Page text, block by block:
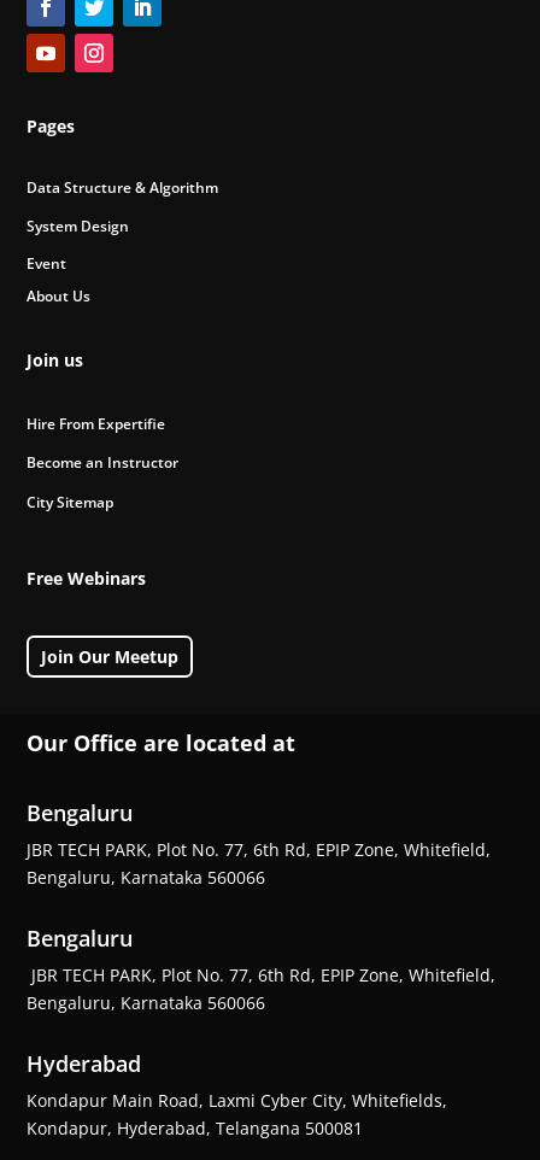
Pages
Data Structure & Algorithm
System Design
Event
About Us
Join us
Hire From Expertifie
Become an Instructor
City Sitemap
Free Webinars
Join Our Meetup
Our Office are located at
Bengaluru
JBR TECH PARK, Plot No. 77, 6th Rd, EPIP Zone, Whitefield,
Bengaluru, Karnataka 560066
Bengaluru
JBR TECH PARK, Plot No. 77, 6th Rd, EPIP Zone, Whitefield,
Bengaluru, Karnataka 560066
Hyderabad
Kondapur Main Road, Laxmi Cyber City, Whitefields,
Kondapur, Hyderabad, Telangana 500081